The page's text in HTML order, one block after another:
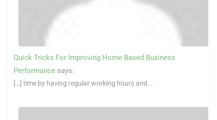
Quick Tricks For Improving Home Based Business
Performance says:
[…] time by having regular working hours and...